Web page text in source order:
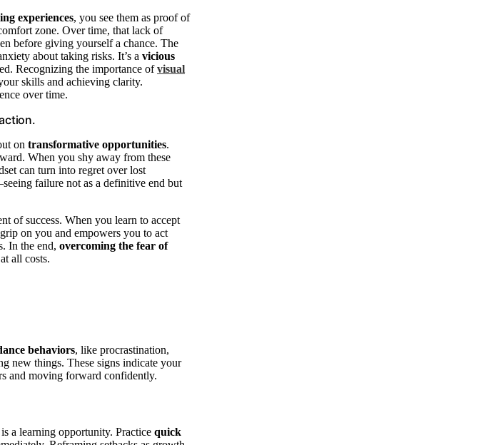
experiences, you see them as proof of
zone. Over time, that lack of
before giving yourself a chance. The
about taking risks. It’s a vicious
Recognizing the importance ofvisual
skills and achieving clarity.
over time.
on transformative opportunities.
When you shy away from these
can turn into regret over lost
failure not as a definitive end but
of success. When you learn to accept
on you and empowers you to act
In the end, overcoming the fear of
all costs.
behaviors, like procrastination,
new things. These signs indicate your
and moving forward confidently.
a learning opportunity. Practice quick